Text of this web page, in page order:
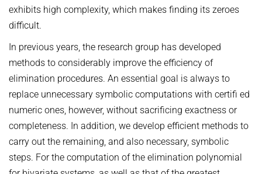
exhibits high complexity, which makes finding its zeroes
difficult.
In previous years, the research group has developed
methods to considerably improve the efficiency of
elimination procedures. An essential goal is always to
replace unnecessary symbolic computations with certifi ed
numeric ones, however, without sacrificing exactness or
completeness. In addition, we develop efficient methods to
carry out the remaining, and also necessary, symbolic
steps. For the computation of the elimination polynomial